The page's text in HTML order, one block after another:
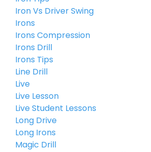
Iron Vs Driver Swing
Irons
Irons Compression
Irons Drill
Irons Tips
Line Drill
Live
Live Lesson
Live Student Lessons
Long Drive
Long Irons
Magic Drill